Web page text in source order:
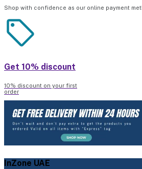
Shop with confidence as our online payment
Get 10% discount
10% discount on your first
order
InZone UAE